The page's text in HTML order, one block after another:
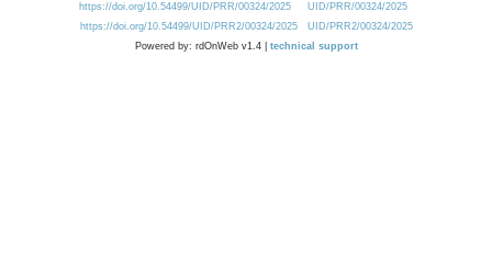
https://doi.org/10.54499/UID/PRR/00324/2025
UID/PRR/00324/2025
https://doi.org/10.54499/UID/PRR2/00324/2025
UID/PRR2/00324/2025
Powered by: rdOnWeb v1.4 | technical support